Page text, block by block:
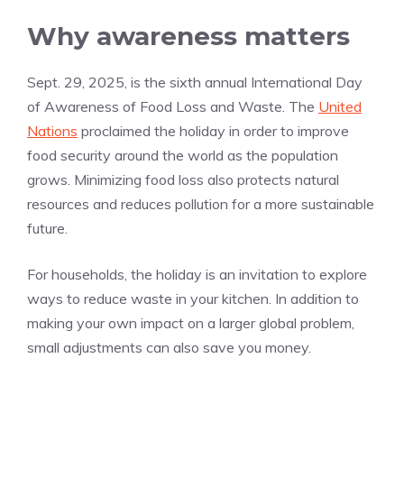
Why awareness matters
Sept. 29, 2025, is the sixth annual International Day
of Awareness of Food Loss and Waste. The United
Nations proclaimed the holiday in order to improve
food security around the world as the population
grows. Minimizing food loss also protects natural
resources and reduces pollution for a more sustainable
future.
For households, the holiday is an invitation to explore
ways to reduce waste in your kitchen. In addition to
making your own impact on a larger global problem,
small adjustments can also save you money.